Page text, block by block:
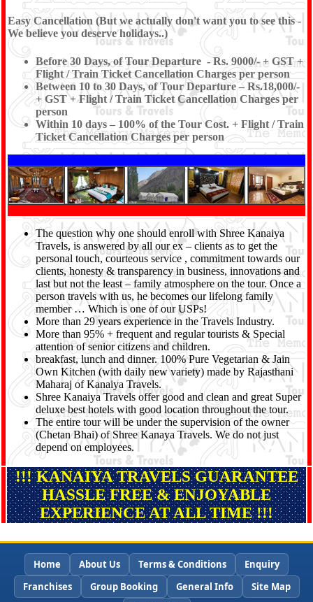
Easy Cancellation (But we actually don't want you to see this -
We believe you deserve holidays..)
Before 30 Days, of Tour Departure - Rs. 9000/- + GST +
Flight / Train Ticket Cancellation Charges per person
Between 10 to 30 Days, of Tour Departure – Rs.18,000/-
+ GST + Flight / Train Ticket Cancellation Charges per
person
Within 10 days – 100% of the Tour Cost. + Flight / Train
Ticket Cancellation Charges per person
The question why one should enroll with Shree Kanaiya
Travels, is answered by all our ex – clients as to get the
personal touch, courteous service , commitment towards our
clients, honesty & transparency in business, innovations and
last but not the least – family atmosphere on the tour. Once a
person travels with us, he becomes our lifelong family
member … Which is one of our USPs!
More than 29 years experience in the Travels Industry.
More than 95% + frequent and regular tourists & Special
attention of senior citizens and children.
breakfast, lunch and dinner. 100% Pure Vegetarian & Jain
Own Kitchen (with daily new variety) made by Rajasthani
Maharaj of Kanaiya Travels.
Shree Kanaiya Travels offer good and clean and great Super
deluxe best hotels with good location throughout the tour.
The entire tour will be under the supervision of the owner
(Chetan Bhai) of Shree Kanaya Travels. We do not just
depend on employees.
!!! KANAIYA TRAVELS GUARANTEE
HASSLE FREE & ENJOYABLE
EXPERIENCE AT ALL TIME !!!
Home About Us Terms & Conditions
Enquiry
Franchises
Group Booking General Info
Site Map